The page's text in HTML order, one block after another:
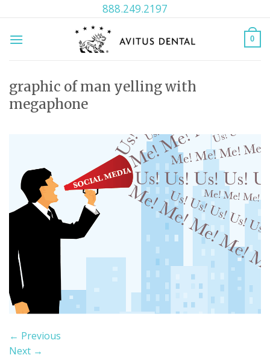
to
content
888.249.2197
0
graphic of man yelling with
megaphone
← Previous
Next →